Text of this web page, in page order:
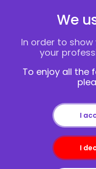
Vacancies
Terms and Conditions
Privacy policy
We
In order to
your
To enjoy all the
I
I